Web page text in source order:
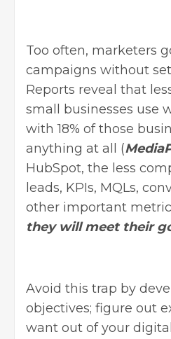
Too often, marketers
campaigns without
Reports reveal that
small businesses use
with 18% of those
anything at all (
HubSpot, the less
leads, KPIs, MQLs,
other important
they will meet their
Avoid this trap by
objectives; figure out
want out of your